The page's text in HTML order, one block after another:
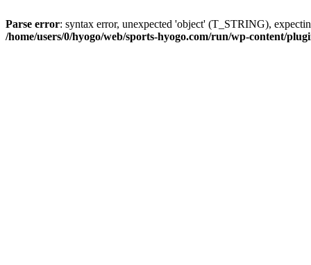
Parse error: syntax error, unexpected 'object' (T_STRING),
/home/users/0/hyogo/web/sports-hyogo.com/run/wp-content/